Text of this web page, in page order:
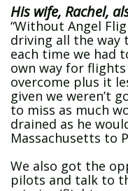
His wife, Rachel,
“Without Angel
driving all the way
each time we had
own way for
overcome plus it
given we weren’t
to miss as much
drained as he
Massachusetts to
We also got the
pilots and talk to